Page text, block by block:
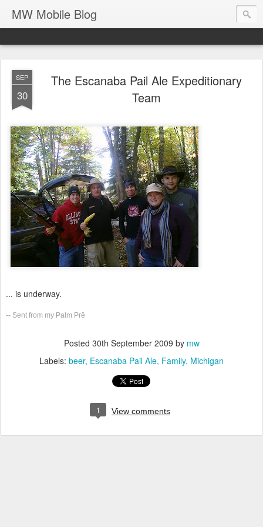
MW Mobile Blog
SEP
30
The Escanaba Pail Ale Expeditionary
Team
... is underway.
-- Sent from my Palm Prē
Posted 30th September 2009 by mw
Labels: beer Escanaba Pail Ale Family Michigan
1 View comments